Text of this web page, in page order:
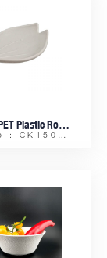
Recycled PET Plastic Rock-finish Small Lotus Petal-shaped Sauce Dish
Item No.: CK15085